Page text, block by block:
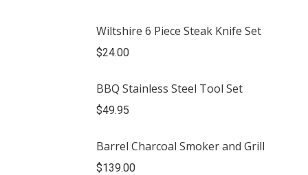
Wiltshire 6 Piece Steak Knife Set
$24.00
BBQ Stainless Steel Tool Set
$49.95
Barrel Charcoal Smoker and Grill
$139.00